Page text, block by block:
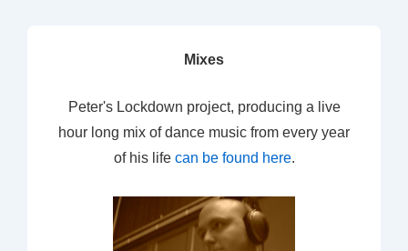
Mixes
Peter's Lockdown project, producing a live
hour long mix of dance music from every year
of his life can be found here.